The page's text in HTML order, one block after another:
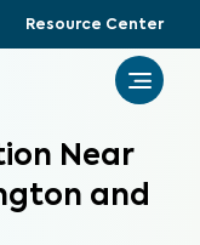
Resource Center
Near
and